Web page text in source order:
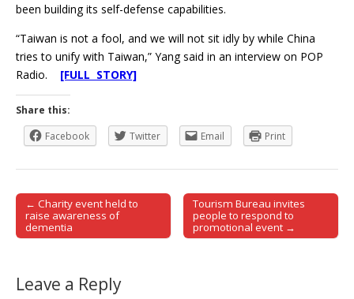
been building its self-defense capabilities.
“Taiwan is not a fool, and we will not sit idly by while China
tries to unify with Taiwan,” Yang said in an interview on POP
Radio. [FULL STORY]
Share this:
Facebook
Twitter Email Print
Post navigation
← Charity event held to
raise awareness of
dementia
Tourism Bureau invites
people to respond to
promotional event →
Leave a Reply